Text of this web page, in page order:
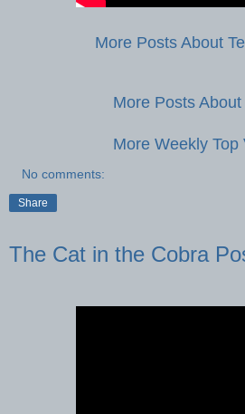
More Posts About
More Posts
More Weekly Top
No comments:
Share
The Cat in the Cobra